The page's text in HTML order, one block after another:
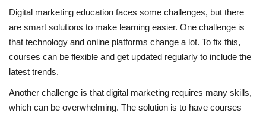
Digital marketing education faces some challenges, but there
are smart solutions to make learning easier. One challenge is
that technology and online platforms change a lot. To fix this,
courses can be flexible and get updated regularly to include the
latest trends.
Another challenge is that digital marketing requires many skills,
which can be overwhelming. The solution is to have courses